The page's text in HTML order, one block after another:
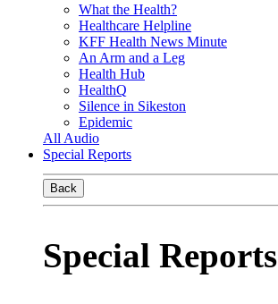
What the Health?
Healthcare Helpline
KFF Health News Minute
An Arm and a Leg
Health Hub
HealthQ
Silence in Sikeston
Epidemic
All Audio
Special Reports
Back
Special Reports